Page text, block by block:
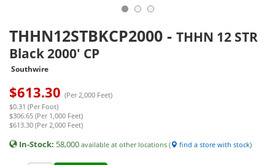
THHN12STBKCP2000 - THHN 12 STR
Black 2000' CP
Southwire
$613.30 (Per 2,000 Feet)
$0.31 (Per Foot)
$306.65 (Per 1,000 Feet)
$613.30 (Per 2,000 Feet)
In-Stock: 58,000 available at other locations ( find a store with stock)